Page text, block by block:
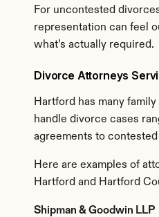
For uncontested
representation can feel
what’s actually required.
Divorce Attorneys
Hartford has many
handle divorce cases
agreements to
Here are examples of
Hartford and Hartford
Shipman & Goodwin LLP